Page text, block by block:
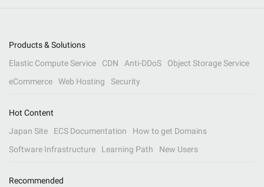
Products & Solutions
Elastic Compute Service
CDN Anti-DDoS
Object Storage Service
eCommerce
Web Hosting Security
Hot Content
Japan Site
ECS Documentation
How to get Domains
Software Infrastructure
Learning Path New Users
Recommended